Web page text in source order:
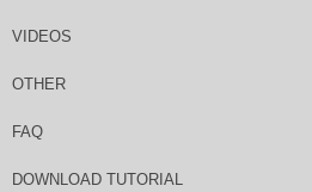
VIDEOS
OTHER
FAQ
DOWNLOAD TUTORIAL